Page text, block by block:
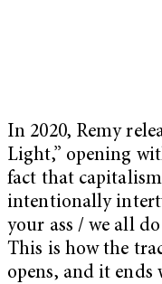
In 2020, Remy
Light,” opening
fact that
intentionally
your ass / we all
This is how the
opens, and it